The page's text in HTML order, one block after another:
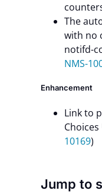
The
with no
notifd-
NMS-
Enhancement
Link to
10169)
Jump to